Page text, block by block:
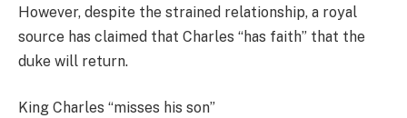
However, despite the strained relationship, a royal
source has claimed that Charles “has faith” that the
duke will return.
King Charles “misses his son”